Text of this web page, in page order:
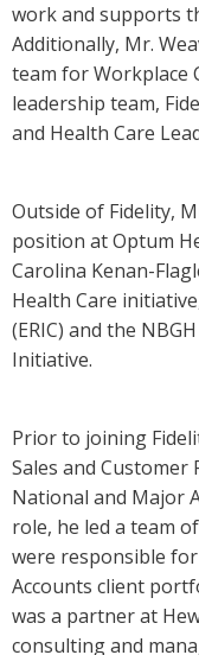
work and supports
Additionally, Mr.
team for Workplace
leadership team,
and Health Care
Outside of Fidelity,
position at Optum
Carolina Kenan-
Health Care
(ERIC) and the
Initiative.
Prior to joining
Sales and
National and Major
role, he led a team
were responsible
Accounts client
was a partner at
consulting and